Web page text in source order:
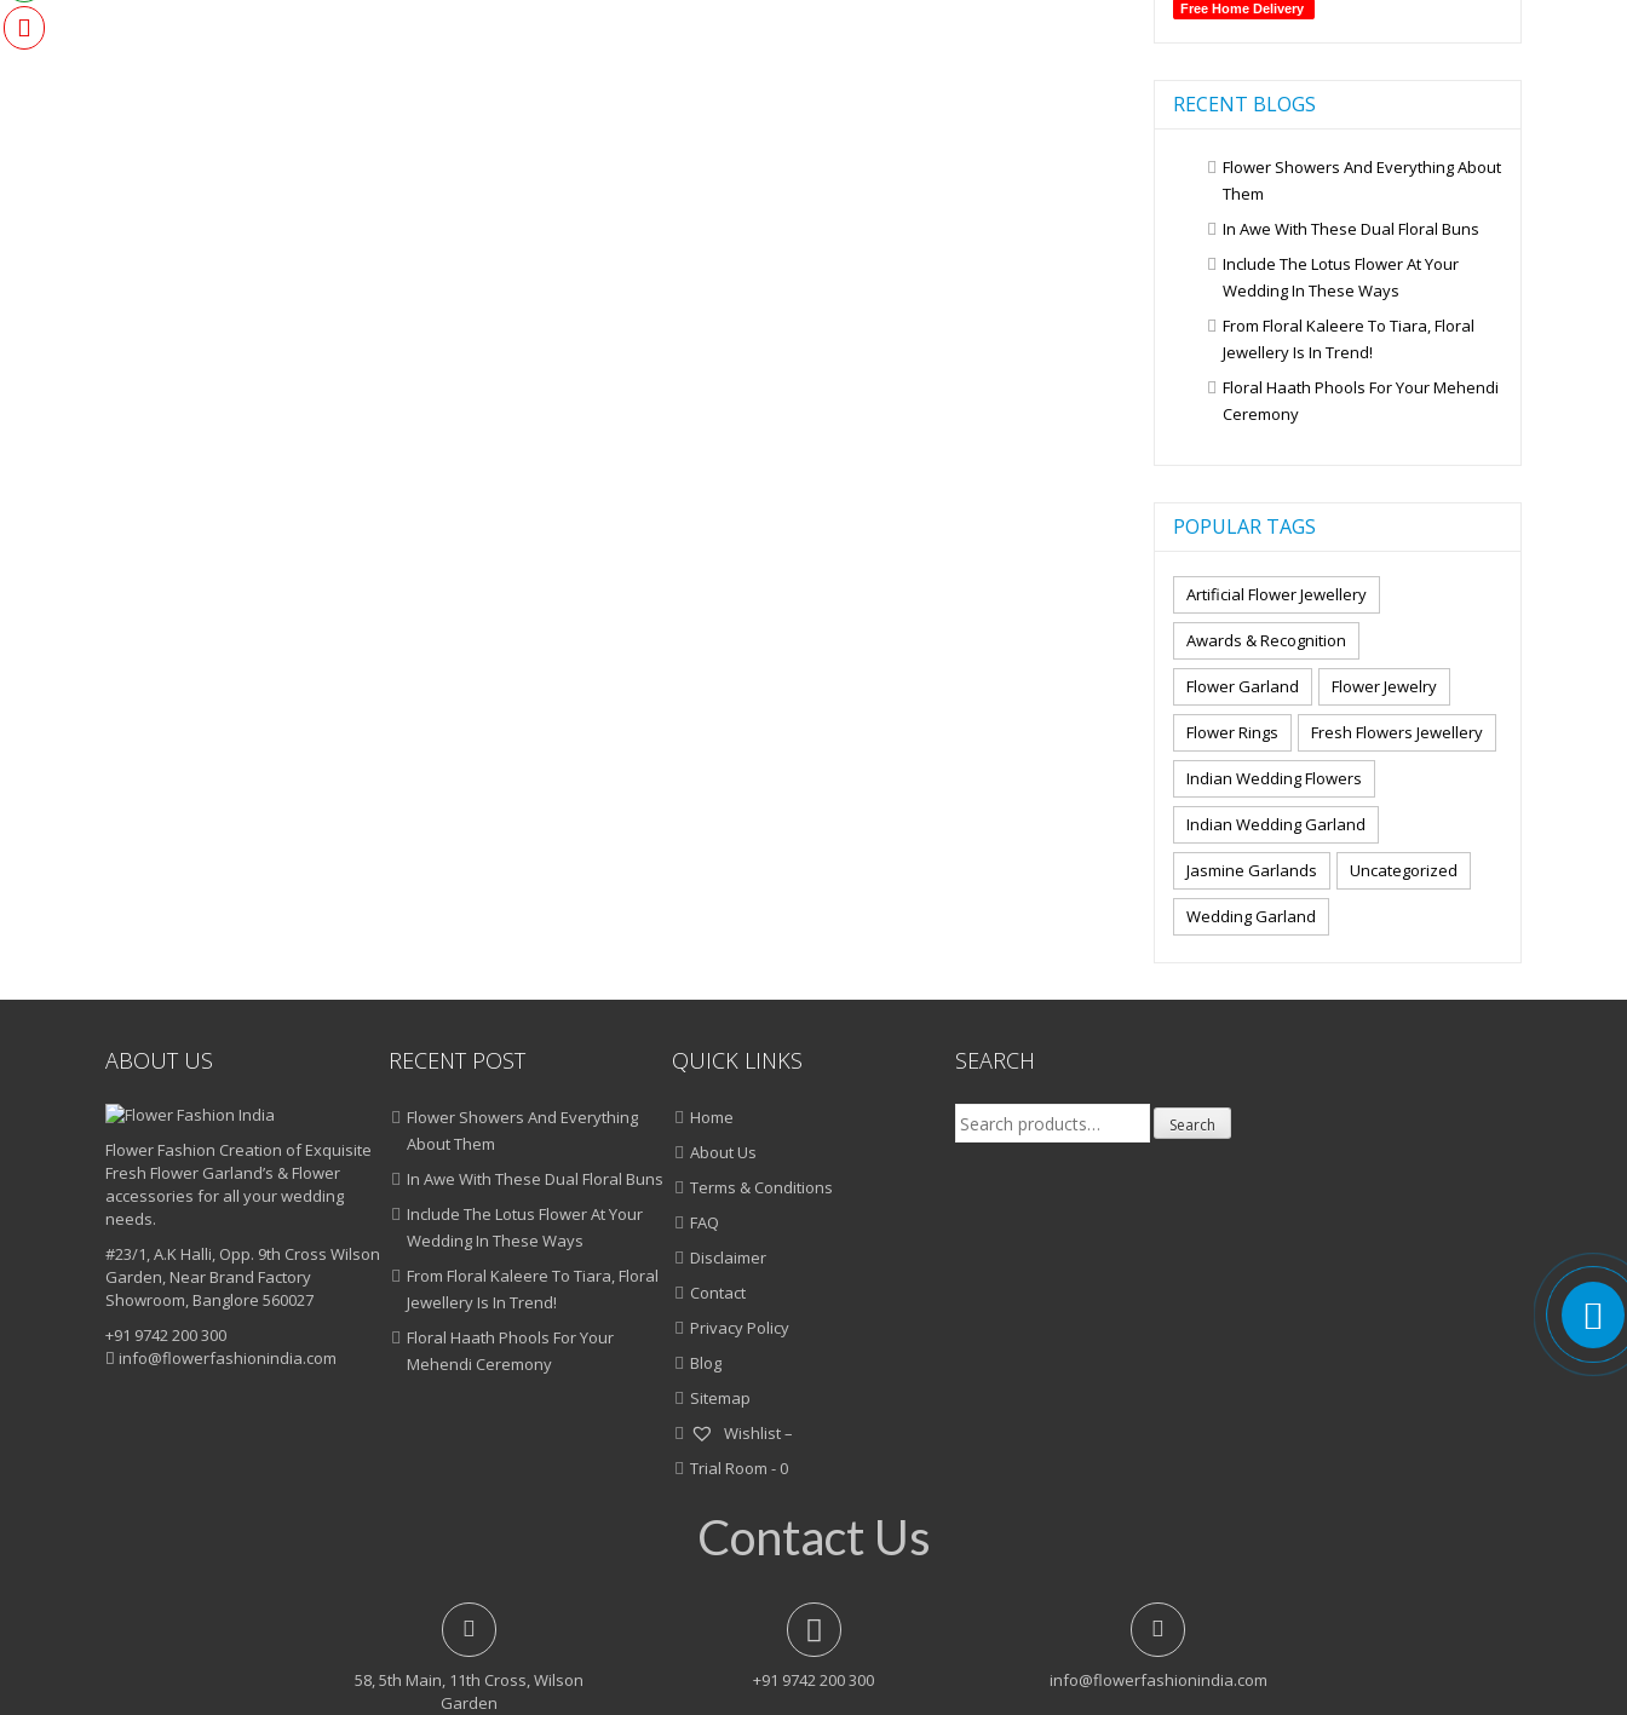
Free Home Delivery
RECENT BLOGS
Flower Showers And Everything About
Them
In Awe With These Dual Floral Buns
Include The Lotus Flower At Your
Wedding In These Ways
From Floral Kaleere To Tiara, Floral
Jewellery Is In Trend!
Floral Haath Phools For Your Mehendi
Ceremony
POPULAR TAGS
Artificial Flower Jewellery
Awards & Recognition
Flower Garland Flower Jewelry
Flower Rings Fresh Flowers Jewellery
Indian Wedding Flowers
Indian Wedding Garland
Jasmine Garlands Uncategorized
Wedding Garland
ABOUT US
Flower Fashion Creation of Exquisite
Fresh Flower Garland’s & Flower
accessories for all your wedding
needs.
#23/1, A.K Halli, Opp. 9th Cross Wilson
Garden, Near Brand Factory
Showroom, Banglore 560027
+91 9742 200 300
info@flowerfashionindia.com
RECENT POST
Flower Showers And Everything
About Them
In Awe With These Dual Floral Buns
Include The Lotus Flower At Your
Wedding In These Ways
From Floral Kaleere To Tiara, Floral
Jewellery Is In Trend!
Floral Haath Phools For Your
Mehendi Ceremony
QUICK LINKS
Home
About Us
Terms & Conditions
FAQ
Disclaimer
Contact
Privacy Policy
Blog
Sitemap
Wishlist –
Trial Room - 0
SEARCH
Search
for:
Search
Contact Us
58, 5th Main, 11th Cross, Wilson
Garden
+91 9742 200 300 info@flowerfashionindia.com